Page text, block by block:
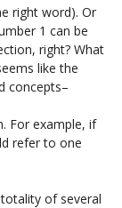
right word). Or
1 can be
right? What
like the
concepts–
For example, if
refer to one
of several